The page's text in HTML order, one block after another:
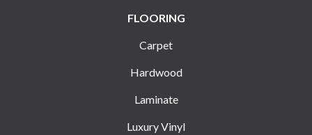
FLOORING
Carpet
Hardwood
Laminate
Luxury Vinyl